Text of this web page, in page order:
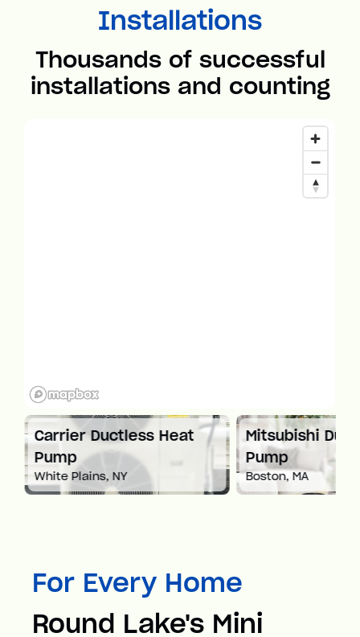
Installations
Thousands of successful
installations and counting
Carrier Ductless Heat
Pump
White Plains, NY
Mitsubishi
Pump
Boston, MA
For Every Home
Round Lake's Mini